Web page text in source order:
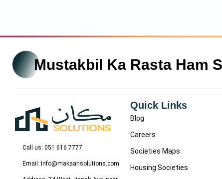
Mustakbil Ka Rasta Ham
Call us: 051 616 7777
Email: info@makaansolutions.com
Quick Links
Blog
Careers
Societies Maps
Housing Societies